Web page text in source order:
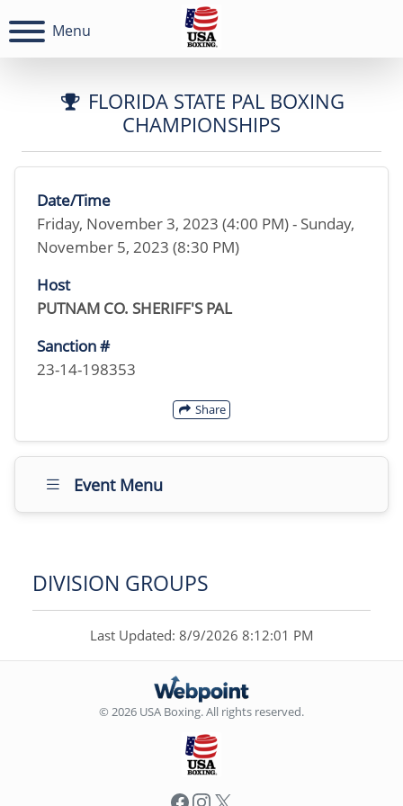
Menu
FLORIDA STATE PAL BOXING
CHAMPIONSHIPS
Date/Time
Friday, November 3, 2023 (4:00 PM) - Sunday,
November 5, 2023 (8:30 PM)
Host
PUTNAM CO. SHERIFF'S PAL
Sanction #
23-14-198353
Share
Event Menu
DIVISION GROUPS
Last Updated: 8/9/2026 8:12:01 PM
© 2026 USA Boxing. All rights reserved.
Facebook
Instagram
X